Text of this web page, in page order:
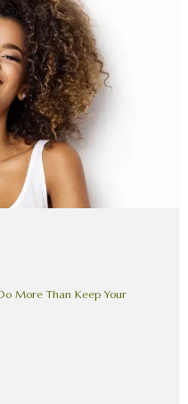
More Than Keep Your